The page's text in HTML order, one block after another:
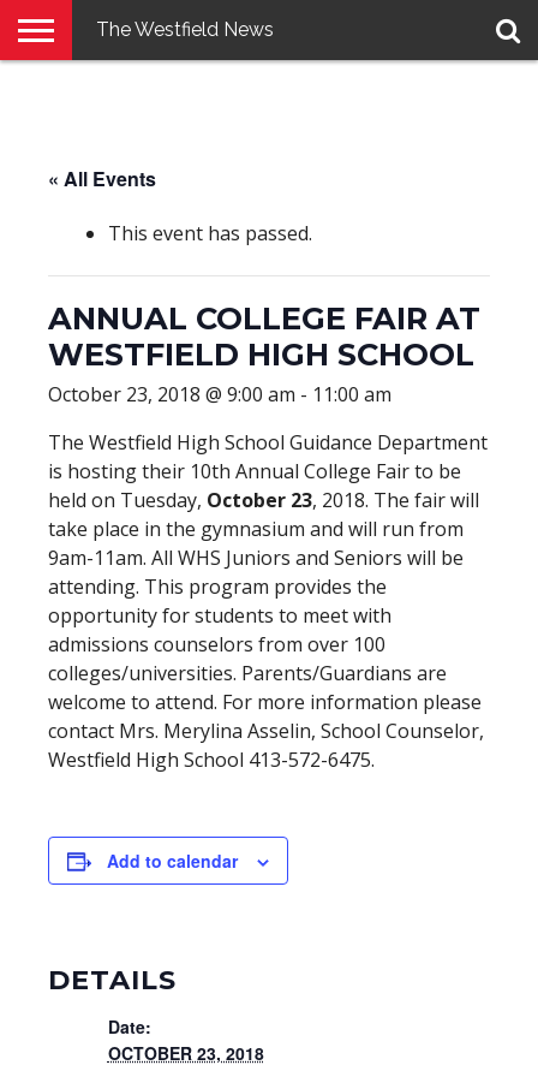
The Westfield News
« All Events
This event has passed.
ANNUAL COLLEGE FAIR AT
WESTFIELD HIGH SCHOOL
October 23, 2018 @ 9:00 am - 11:00 am
The Westfield High School Guidance Department
is hosting their 10th Annual College Fair to be
held on Tuesday, October 23, 2018. The fair will
take place in the gymnasium and will run from
9am-11am. All WHS Juniors and Seniors will be
attending. This program provides the
opportunity for students to meet with
admissions counselors from over 100
colleges/universities. Parents/Guardians are
welcome to attend. For more information please
contact Mrs. Merylina Asselin, School Counselor,
Westfield High School 413-572-6475.
Add to calendar
DETAILS
Date:
OCTOBER 23, 2018